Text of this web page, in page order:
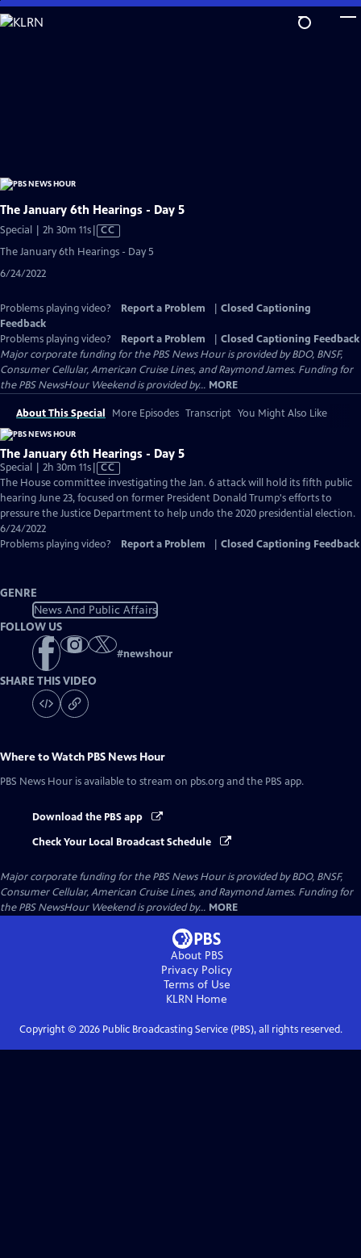
Skip
to
The January 6th Hearings - Day 5
Special | 2h 30m 11sVideo
has
Closed
CC
The January 6th Hearings - Day 5
6/24/2022
Problems playing video? Report a Problem
Closed Captioning
Feedback
Problems playing video?
Report a Problem
Closed Captioning Feedback
Major corporate funding for the PBS News Hour is provided by BDO, BNSF,
Consumer Cellular, American Cruise Lines, and Raymond James. Funding for
the PBS NewsHour Weekend is provided by... MORE
About This Special More Episodes Transcript You Might Also Like
The January 6th Hearings - Day 5
Special | 2h 30m 11sVideo
has
Closed
Captions
CC
The House committee investigating the Jan. 6 attack will hold its fifth public
hearing June 23, focused on former President Donald Trump's efforts to
pressure the Justice Department to help undo the 2020 presidential election.
6/24/2022
Problems playing video?
Report a Problem Closed Captioning Feedback
GENRE
News And Public Affairs
FOLLOW US
#newshour
SHARE THIS VIDEO
Where to Watch PBS News Hour
PBS News Hour is available to stream on pbs.org and the PBS app.
Download the PBS app
Check Your Local Broadcast Schedule
Major corporate funding for the PBS News Hour is provided by BDO, BNSF,
Consumer Cellular, American Cruise Lines, and Raymond James. Funding for
the PBS NewsHour Weekend is provided by... MORE
About PBS
Privacy Policy
Terms of Use
KLRN Home
Copyright © 2026Public Broadcasting Service (PBS), all rights reserved.